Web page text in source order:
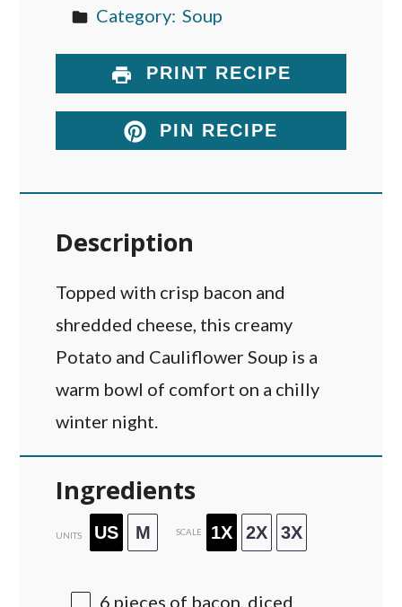
Category: Soup
PRINT RECIPE
PIN RECIPE
Description
Topped with crisp bacon and
shredded cheese, this creamy
Potato and Cauliflower Soup is a
warm bowl of comfort on a chilly
winter night.
Ingredients
UNITS US M SCALE 1X 2X 3X
6 pieces of bacon, diced